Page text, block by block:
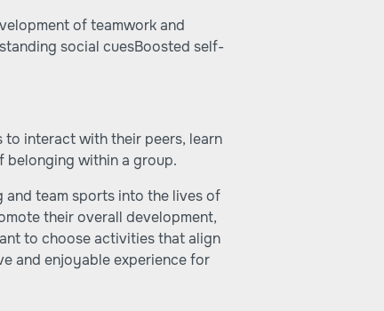
of teamwork and
social cuesBoosted self-
to interact with their peers, learn
belonging within a group.
team sports into the lives of
their overall development,
to choose activities that align
and enjoyable experience for